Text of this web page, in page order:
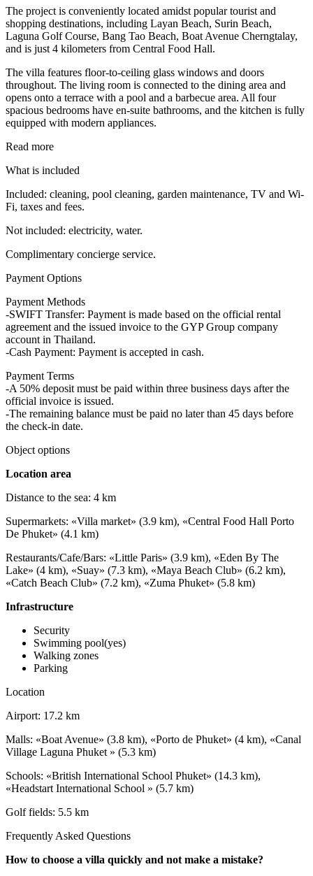
The project is conveniently located amidst popular tourist and
shopping destinations, including Layan Beach, Surin Beach,
Laguna Golf Course, Bang Tao Beach, Boat Avenue Cherngtalay,
and is just 4 kilometers from Central Food Hall.
The villa features floor-to-ceiling glass windows and doors
throughout. The living room is connected to the dining area and
opens onto a terrace with a pool and a barbecue area. All four
spacious bedrooms have en-suite bathrooms, and the kitchen is fully
equipped with modern appliances.
Read more
What is included
Included: cleaning, pool cleaning, garden maintenance, TV and Wi-
Fi, taxes and fees.
Not included: electricity, water.
Complimentary concierge service.
Payment Options
Payment Methods
-SWIFT Transfer: Payment is made based on the official rental
agreement and the issued invoice to the GYP Group company
account in Thailand.
-Cash Payment: Payment is accepted in cash.
Payment Terms
-A 50% deposit must be paid within three business days after the
official invoice is issued.
-The remaining balance must be paid no later than 45 days before
the check-in date.
Object options
Location area
Distance to the sea: 4 km
Supermarkets: «Villa market» (3.9 km), «Central Food Hall Porto
De Phuket» (4.1 km)
Restaurants/Cafe/Bars: «Little Paris» (3.9 km), «Eden By The
Lake» (4 km), «Suay» (7.3 km), «Maya Beach Club» (6.2 km),
«Catch Beach Club» (7.2 km), «Zuma Phuket» (5.8 km)
Infrastructure
Security
Swimming pool(yes)
Walking zones
Parking
Location
Airport: 17.2 km
Malls: «Boat Avenue» (3.8 km), «Porto de Phuket» (4 km), «Canal
Village Laguna Phuket » (5.3 km)
Schools: «British International School Phuket» (14.3 km),
«Headstart International School » (5.7 km)
Golf fields: 5.5 km
Frequently Asked Questions
How to choose a villa quickly and not make a mistake?